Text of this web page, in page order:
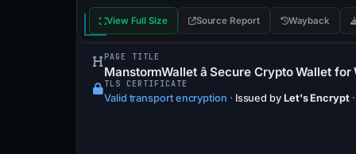
View Full Size Source Report Wayback
PAGE TITLE
ManstormWallet â Secure Crypto Wallet for
TLS CERTIFICATE
Valid transport encryption · Issued by Let's Encrypt